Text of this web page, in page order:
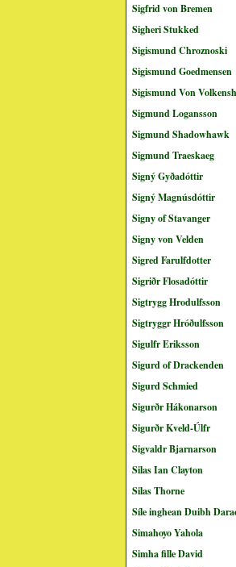
Sigfrid von Bremen
Sigheri Stukked
Sigismund Chroznoski
Sigismund Goedmensen
Sigismund Von
Sigmund Logansson
Sigmund Shadowhawk
Sigmund Traeskaeg
Signý Gyðadóttir
Signý Magnúsdóttir
Signy of Stavanger
Signy von Velden
Sigred Farulfdotter
Sigriðr Flosadóttir
Sigtrygg Hrodulfsson
Sigtryggr Hróðulfsson
Sigulfr Eriksson
Sigurd of Drackenden
Sigurd Schmied
Sigurðr Hákonarson
Sigurðr Kveld-Úlfr
Sigvaldr Bjarnarson
Silas Ian Clayton
Silas Thorne
Síle inghean Duibh
Simahoyo Yahola
Simha fille David